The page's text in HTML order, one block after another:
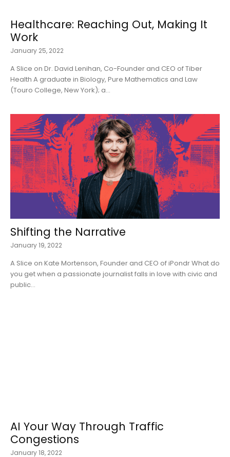
Healthcare: Reaching Out, Making It
Work
January 25, 2022
A Slice on Dr. David Lenihan, Co-Founder and CEO of Tiber
Health A graduate in Biology, Pure Mathematics and Law
(Touro College, New York); a...
Shifting the Narrative
January 19, 2022
A Slice on Kate Mortenson, Founder and CEO of iPondr What do
you get when a passionate journalist falls in love with civic and
public...
AI Your Way Through Traffic
Congestions
January 18, 2022